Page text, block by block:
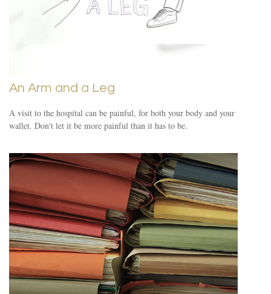
An Arm and a Leg
A visit to the hospital can be painful, for both your body and your
wallet. Don't let it be more painful than it has to be.